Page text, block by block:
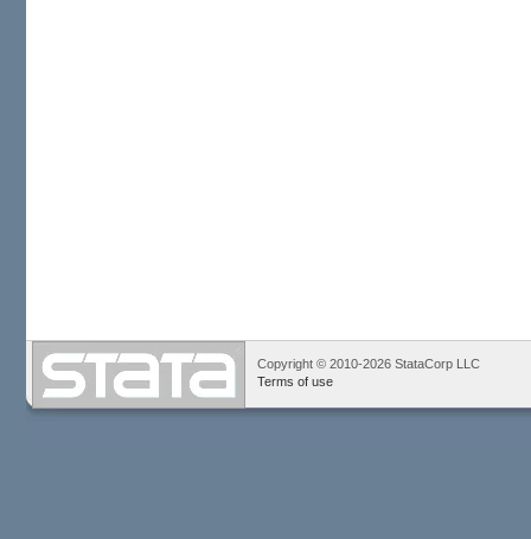
Copyright © 2010-2026 StataCorp LLC
Terms of use